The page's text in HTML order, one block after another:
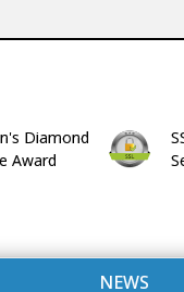
Diamond
Award
NEWS